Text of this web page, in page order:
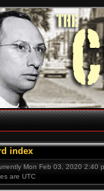
index
Mon Feb 03, 2020 2:40
are UTC